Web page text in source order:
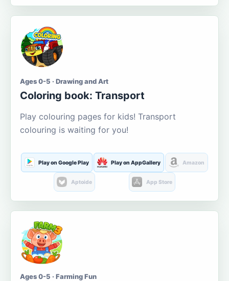
Ages 0-5 · Drawing and Art
Coloring book: Transport
Play colouring pages for kids! Transport
colouring is waiting for you!
Play on Google Play Play on AppGallery Amazon
Aptoide App Store
Ages 0-5 · Farming Fun